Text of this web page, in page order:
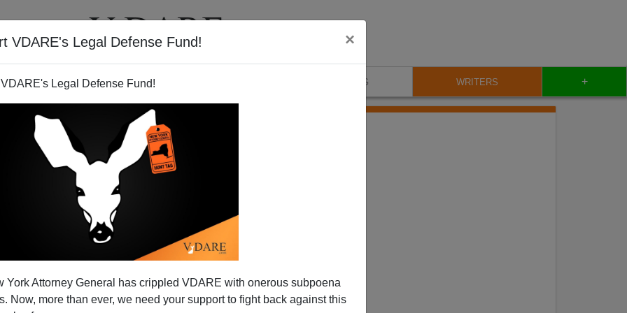
VDARE's Legal Defense Fund! ×
Legal Defense Fund!
York Attorney General has crippled VDARE with onerous subpoena
Now, more than ever, we need your support to fight back against this
VIDEOS BLOG WRITERS +
KEVIN CARTER
CLICK HERE TO SEND ME AN EMAIL
Filter by type:
to:
APPLY